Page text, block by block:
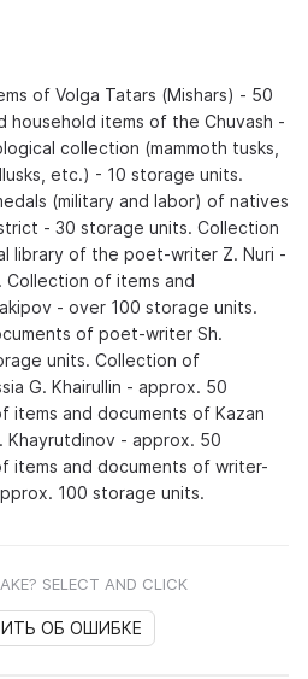
of Volga Tatars (Mishars) - 50
household items of the Chuvash -
collection (mammoth tusks,
etc.) - 10 storage units.
(military and labor) of natives
- 30 storage units. Collection
library of the poet-writer Z. Nuri -
of items and
- over 100 storage units.
of poet-writer Sh.
units. Collection of
G. Khairullin - approx. 50
items and documents of Kazan
Khayrutdinov - approx. 50
items and documents of writer-
100 storage units.
SELECT AND CLICK
ОБ ОШИБКЕ